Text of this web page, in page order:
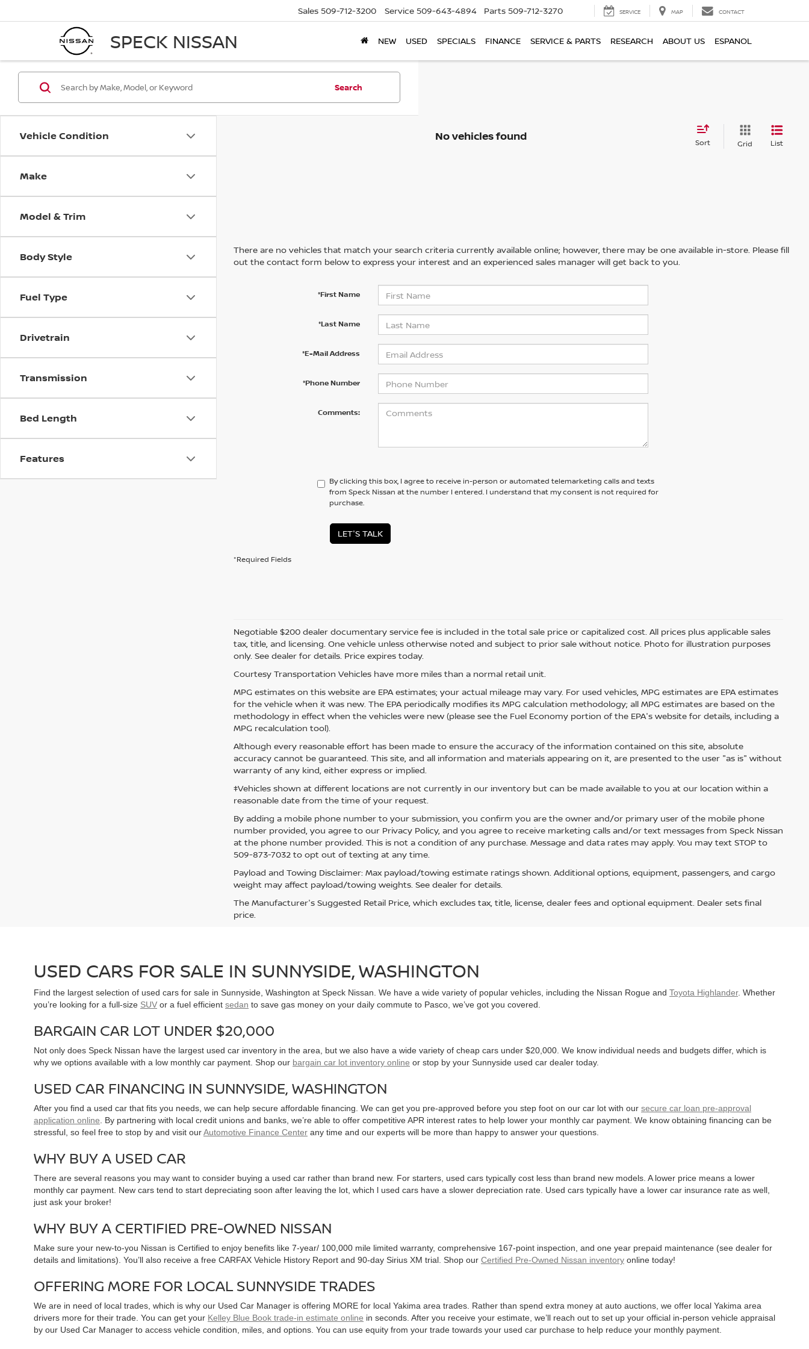
SPECK NISSAN
Sales 509-712-3200 Service 509-643-4894 Parts 509-712-3270 SERVICE MAP CONTACT
NEW USED SPECIALS FINANCE SERVICE & PARTS RESEARCH ABOUT US ESPANOL
Vehicle Condition
Make
Model & Trim
Body Style
Fuel Type
Drivetrain
Transmission
Bed Length
Features
Search
No vehicles found Sort Grid List
There are no vehicles that match your search criteria currently available online; however, there may be one available in-store. Please fill
out the contact form below to express your interest and an experienced sales manager will get back to you.
*First Name
*Last Name
*E-Mail Address
*Phone Number
Comments:
By clicking this box, I agree to receive in-person or automated telemarketing calls and texts
from Speck Nissan at the number I entered. I understand that my consent is not required for
purchase.
LET'S TALK
*Required Fields
Negotiable $200 dealer documentary service fee is included in the total sale price or capitalized cost. All prices plus applicable sales
tax, title, and licensing. One vehicle unless otherwise noted and subject to prior sale without notice. Photo for illustration purposes
only. See dealer for details. Price expires today.
Courtesy Transportation Vehicles have more miles than a normal retail unit.
MPG estimates on this website are EPA estimates; your actual mileage may vary. For used vehicles, MPG estimates are EPA estimates
for the vehicle when it was new. The EPA periodically modifies its MPG calculation methodology; all MPG estimates are based on the
methodology in effect when the vehicles were new (please see the Fuel Economy portion of the EPA's website for details, including a
MPG recalculation tool).
Although every reasonable effort has been made to ensure the accuracy of the information contained on this site, absolute
accuracy cannot be guaranteed. This site, and all information and materials appearing on it, are presented to the user "as is" without
warranty of any kind, either express or implied.
‡Vehicles shown at different locations are not currently in our inventory but can be made available to you at our location within a
reasonable date from the time of your request.
By adding a mobile phone number to your submission, you confirm you are the owner and/or primary user of the mobile phone
number provided, you agree to our Privacy Policy, and you agree to receive marketing calls and/or text messages from Speck Nissan
at the phone number provided. This is not a condition of any purchase. Message and data rates may apply. You may text STOP to
509-873-7032 to opt out of texting at any time.
Payload and Towing Disclaimer: Max payload/towing estimate ratings shown. Additional options, equipment, passengers, and cargo
weight may affect payload/towing weights. See dealer for details.
The Manufacturer's Suggested Retail Price, which excludes tax, title, license, dealer fees and optional equipment. Dealer sets final
price.
USED CARS FOR SALE IN SUNNYSIDE, WASHINGTON
Find the largest selection of used cars for sale in Sunnyside, Washington at Speck Nissan. We have a wide variety of popular vehicles, including the Nissan Rogue and Toyota Highlander. Whether
you’re looking for a full-size SUV or a fuel efficient sedan to save gas money on your daily commute to Pasco, we’ve got you covered.
BARGAIN CAR LOT UNDER $20,000
Not only does Speck Nissan have the largest used car inventory in the area, but we also have a wide variety of cheap cars under $20,000. We know individual needs and budgets differ, which is
why we options available with a low monthly car payment. Shop our bargain car lot inventory online or stop by your Sunnyside used car dealer today.
USED CAR FINANCING IN SUNNYSIDE, WASHINGTON
After you find a used car that fits you needs, we can help secure affordable financing. We can get you pre-approved before you step foot on our car lot with our secure car loan pre-approval
application online . By partnering with local credit unions and banks, we’re able to offer competitive APR interest rates to help lower your monthly car payment. We know obtaining financing can be
stressful, so feel free to stop by and visit ourAutomotive Finance Center any time and our experts will be more than happy to answer your questions.
WHY BUY A USED CAR
There are several reasons you may want to consider buying a used car rather than brand new. For starters, used cars typically cost less than brand new models. A lower price means a lower
monthly car payment. New cars tend to start depreciating soon after leaving the lot, which l used cars have a slower depreciation rate. Used cars typically have a lower car insurance rate as well,
just ask your broker!
WHY BUY A CERTIFIED PRE-OWNED NISSAN
Make sure your new-to-you Nissan is Certified to enjoy benefits like 7-year/ 100,000 mile limited warranty, comprehensive 167-point inspection, and one year prepaid maintenance (see dealer for
details and limitations). You’ll also receive a free CARFAX Vehicle History Report and 90-day Sirius XM trial. Shop our Certified Pre-Owned Nissan inventory online today!
OFFERING MORE FOR LOCAL SUNNYSIDE TRADES
We are in need of local trades, which is why our Used Car Manager is offering MORE for local Yakima area trades. Rather than spend extra money at auto auctions, we offer local Yakima area
drivers more for their trade. You can get your Kelley Blue Book trade-in estimate online in seconds. After you receive your estimate, we’ll reach out to set up your official in-person vehicle appraisal
by our Used Car Manager to access vehicle condition, miles, and options. You can use equity from your trade towards your used car purchase to help reduce your monthly payment.